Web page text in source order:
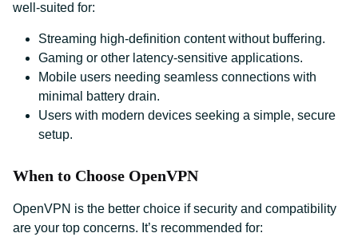
well-suited for:
Streaming high-definition content without buffering.
Gaming or other latency-sensitive applications.
Mobile users needing seamless connections with
minimal battery drain.
Users with modern devices seeking a simple, secure
setup.
When to Choose OpenVPN
OpenVPN is the better choice if security and compatibility
are your top concerns. It’s recommended for: